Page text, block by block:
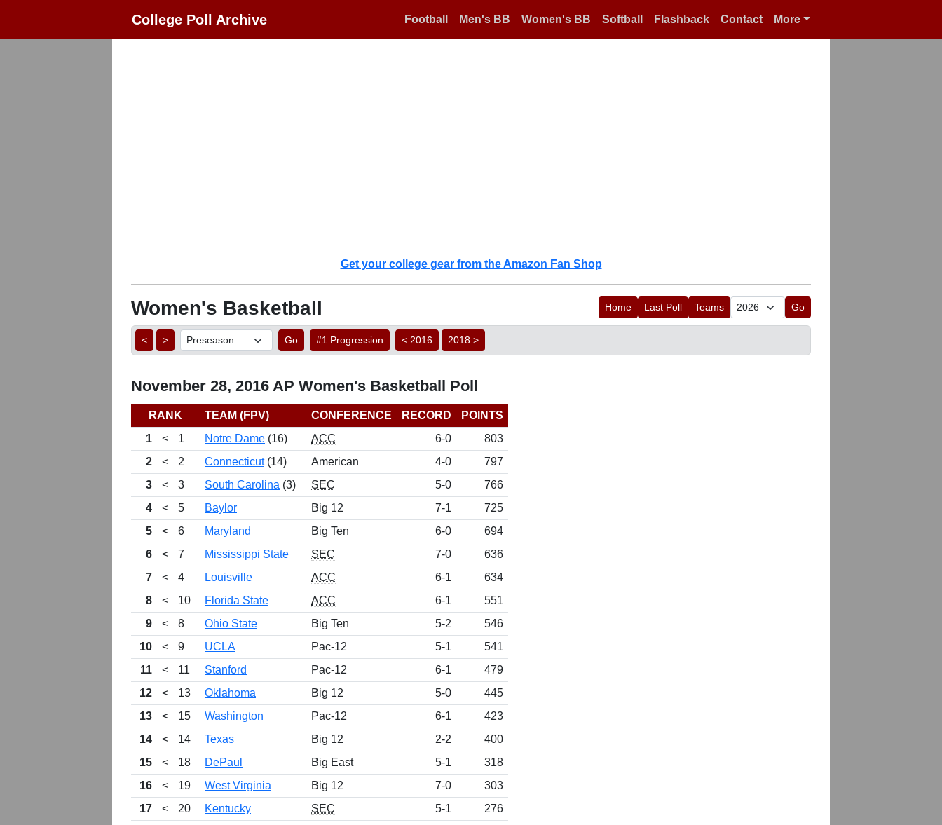
College Poll Archive Football Men's BB Women's BB Softball Flashback Contact More
Get your college gear from the Amazon Fan Shop
Women's Basketball Home Last Poll Teams Go
< > Go #1 Progression < 2016 2018 >
November 28, 2016 AP Women's Basketball Poll
RANK TEAM (FPV) CONFERENCE RECORD
POINTS
1
< 1 Notre Dame (16) ACC 6-0
803
2
< 2 Connecticut(14) American 4-0
797
3
< 3 South Carolina (3) SEC 5-0
766
4
< 5 Baylor Big 12 7-1
725
5
< 6 Maryland Big Ten 6-0
694
6
< 7 Mississippi State SEC 7-0
636
7
< 4 Louisville ACC 6-1
634
8
< 10 Florida State ACC 6-1
551
9
< 8 Ohio State Big Ten 5-2
546
10
< 9 UCLA Pac-12 5-1
541
11
< 11 Stanford Pac-12 6-1
479
12
< 13 Oklahoma Big 12 5-0
445
13
< 15 Washington Pac-12 6-1
423
14
< 14 Texas Big 12 2-2
400
15
< 18 DePaul Big East 5-1
318
16
< 19 West Virginia Big 12 7-0
303
17
< 20 Kentucky SEC 5-1
276